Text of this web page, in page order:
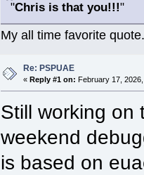
"Chris is that you!!!"
My all time favorite
Re: PSPUAE
« Reply #1 on: February 17,
Still working on
weekend
is based on